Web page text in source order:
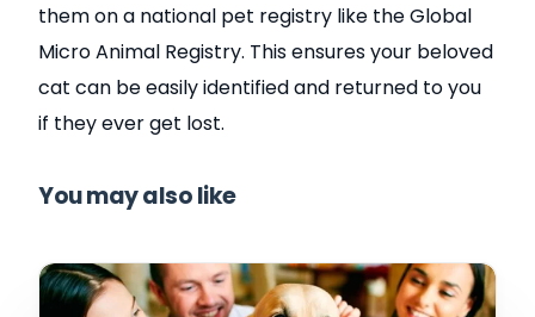
them on a national pet registry like the Global
Micro Animal Registry. This ensures your beloved
cat can be easily identified and returned to you
if they ever get lost.
You may also like